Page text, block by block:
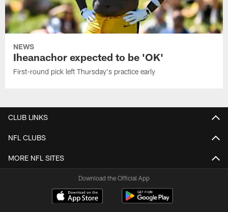
NEWS
Iheanachor expected to be 'OK'
First-round pick left Thursday's practice early
CLUB LINKS
NFL CLUBS
MORE NFL SITES
Download the Official App